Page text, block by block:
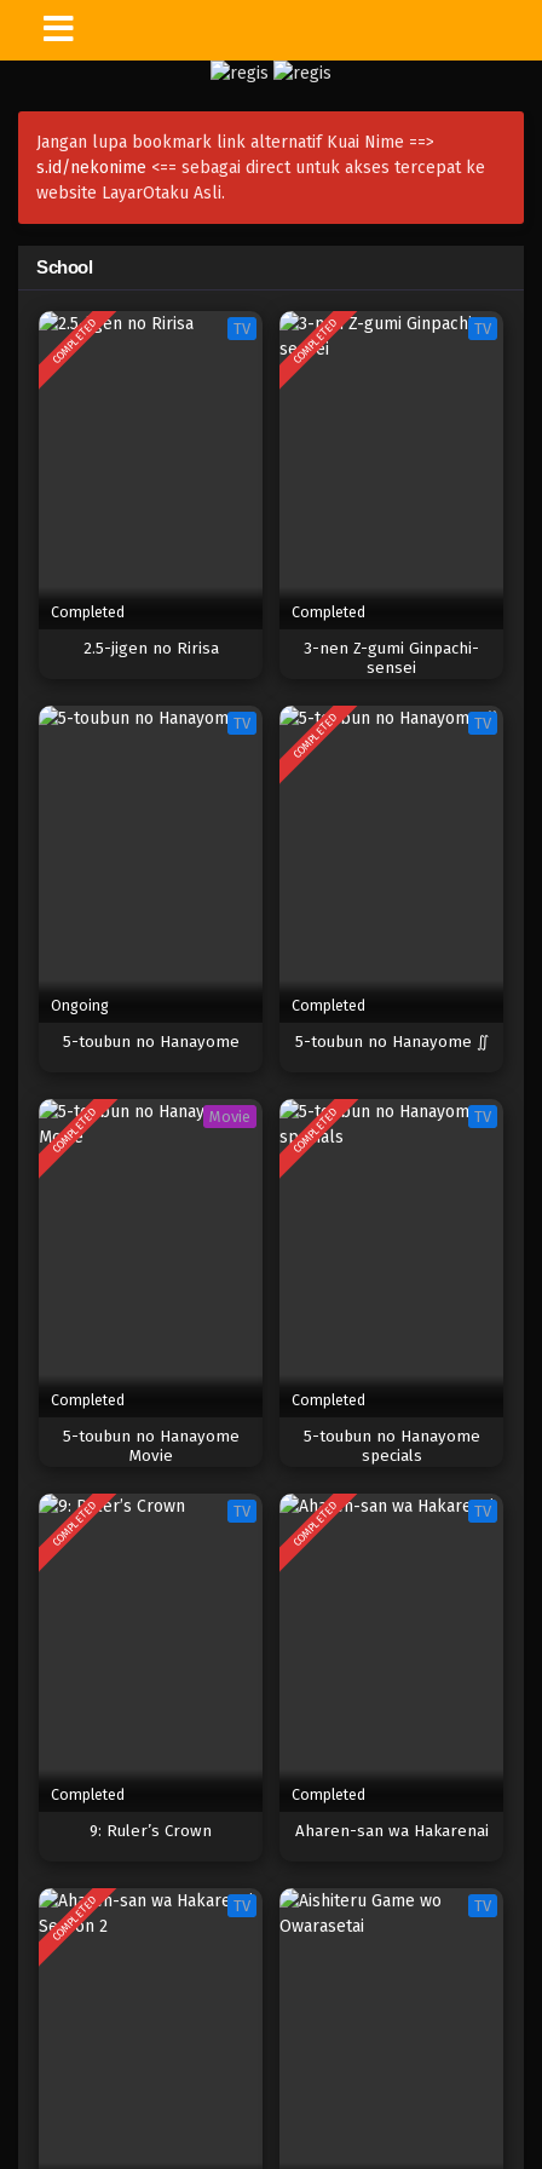
Jangan lupa bookmark link alternatif Kuai Nime ==>
s.id/nekonime <== sebagai direct untuk akses tercepat ke
website LayarOtaku Asli.
School
COMPLETED TV
Completed
2.5-jigen no Ririsa
COMPLETED TV
Completed
3-nen Z-gumi Ginpachi-
sensei
TV
Ongoing
5-toubun no Hanayome
COMPLETED TV
Completed
5-toubun no Hanayome ∬
COMPLETED Movie
Completed
5-toubun no Hanayome
Movie
COMPLETED TV
Completed
5-toubun no Hanayome
specials
COMPLETED TV
Completed
9: Ruler’s Crown
COMPLETED TV
Completed
Aharen-san wa Hakarenai
COMPLETED TV TV